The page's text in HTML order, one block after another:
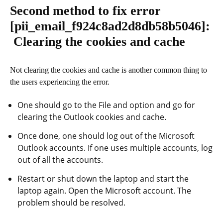
Second method to fix error
[pii_email_f924c8ad2d8db58b5046]:
Clearing the cookies and cache
Not clearing the cookies and cache is another common thing to
the users experiencing the error.
One should go to the File and option and go for
clearing the Outlook cookies and cache.
Once done, one should log out of the Microsoft
Outlook accounts. If one uses multiple accounts, log
out of all the accounts.
Restart or shut down the laptop and start the
laptop again. Open the Microsoft account. The
problem should be resolved.